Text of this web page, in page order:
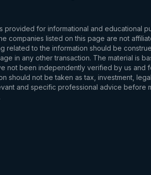
provided for informational and educational
companies listed on this page are not
related to the information should be
in any other transaction. The material is
not been independently verified by us and
should not be taken as tax, investment,
and specific professional advice before